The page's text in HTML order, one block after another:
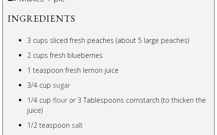
INGREDIENTS
3 cups sliced fresh peaches (about 5 large peaches)
2 cups fresh blueberries
1 teaspoon fresh lemon juice
3/4 cup sugar
1/4 cup flour or3 Tablespoons cornstarch (to thicken the
juice)
1/2 teaspoon salt